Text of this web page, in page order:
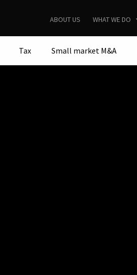
ABOUT US WHAT WE DO
Tax Small market M&A